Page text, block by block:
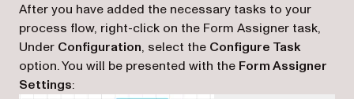
After you have added the necessary tasks to your
process flow, right-click on the Form Assigner task,
Under Configuration, select the Configure Task
option. You will be presented with the Form Assigner
Settings: